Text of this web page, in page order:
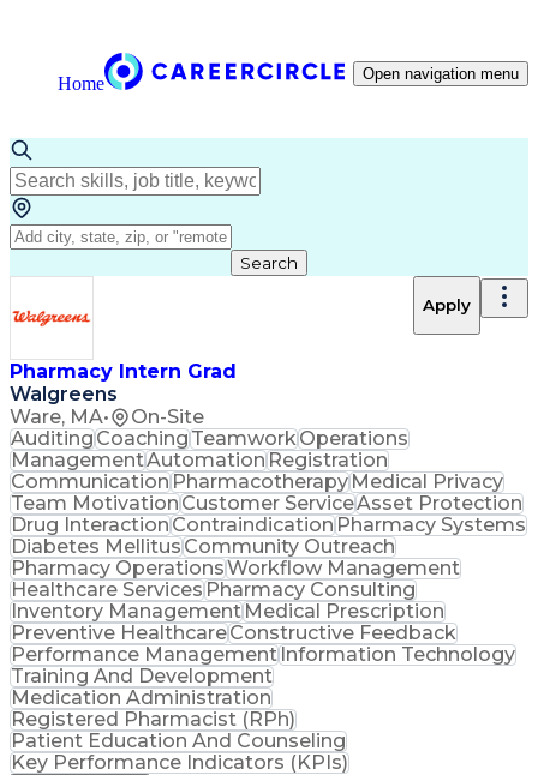
Home Open navigation menu
Search
Pharmacy Intern Grad
Walgreens
Ware, MA• On-Site
Apply
AuditingCoachingTeamworkOperations
ManagementAutomationRegistration
CommunicationPharmacotherapyMedical Privacy
Team MotivationCustomer ServiceAsset Protection
Drug InteractionContraindicationPharmacy Systems
Diabetes MellitusCommunity Outreach
Pharmacy OperationsWorkflow Management
Healthcare ServicesPharmacy Consulting
Inventory ManagementMedical Prescription
Preventive HealthcareConstructive Feedback
Performance ManagementInformation Technology
Training And Development
Medication Administration
Registered Pharmacist (RPh)
Patient Education And Counseling
Key Performance Indicators (KPIs)